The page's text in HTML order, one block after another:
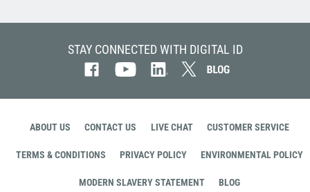
STAY CONNECTED WITH DIGITAL ID
ABOUT US CONTACT US LIVE CHAT CUSTOMER SERVICE
TERMS & CONDITIONS PRIVACY POLICY ENVIRONMENTAL POLICY
MODERN SLAVERY STATEMENT BLOG